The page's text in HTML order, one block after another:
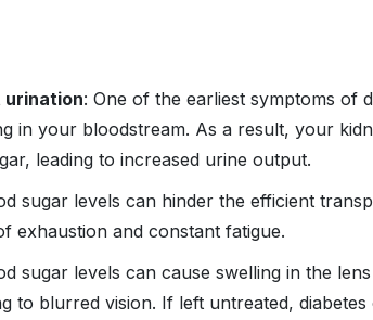
urination: One of the earliest symptoms of
in your bloodstream. As a result, your
leading to increased urine output.
sugar levels can hinder the efficient
exhaustion and constant fatigue.
sugar levels can cause swelling in the
to blurred vision. If left untreated, diabetes